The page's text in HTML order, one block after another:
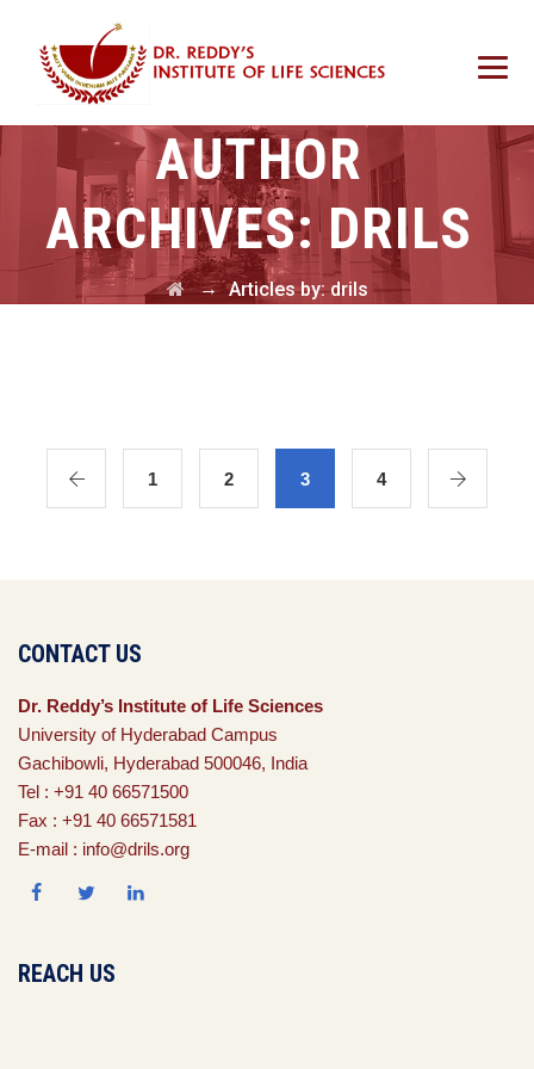
AUTHOR
ARCHIVES:DRILS
→Articles by: drils
1 2 3 4
CONTACT US
Dr. Reddy’s Institute of Life Sciences
University of Hyderabad Campus
Gachibowli, Hyderabad 500046, India
Tel : +91 40 66571500
Fax : +91 40 66571581
E-mail : info@drils.org
REACH US